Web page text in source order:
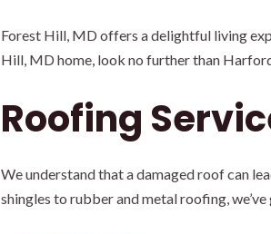
Forest Hill, MD offers a delightful living
Hill, MD home, look no further than
Roofing
We understand that a damaged roof can
shingles to rubber and metal roofing, we’ve